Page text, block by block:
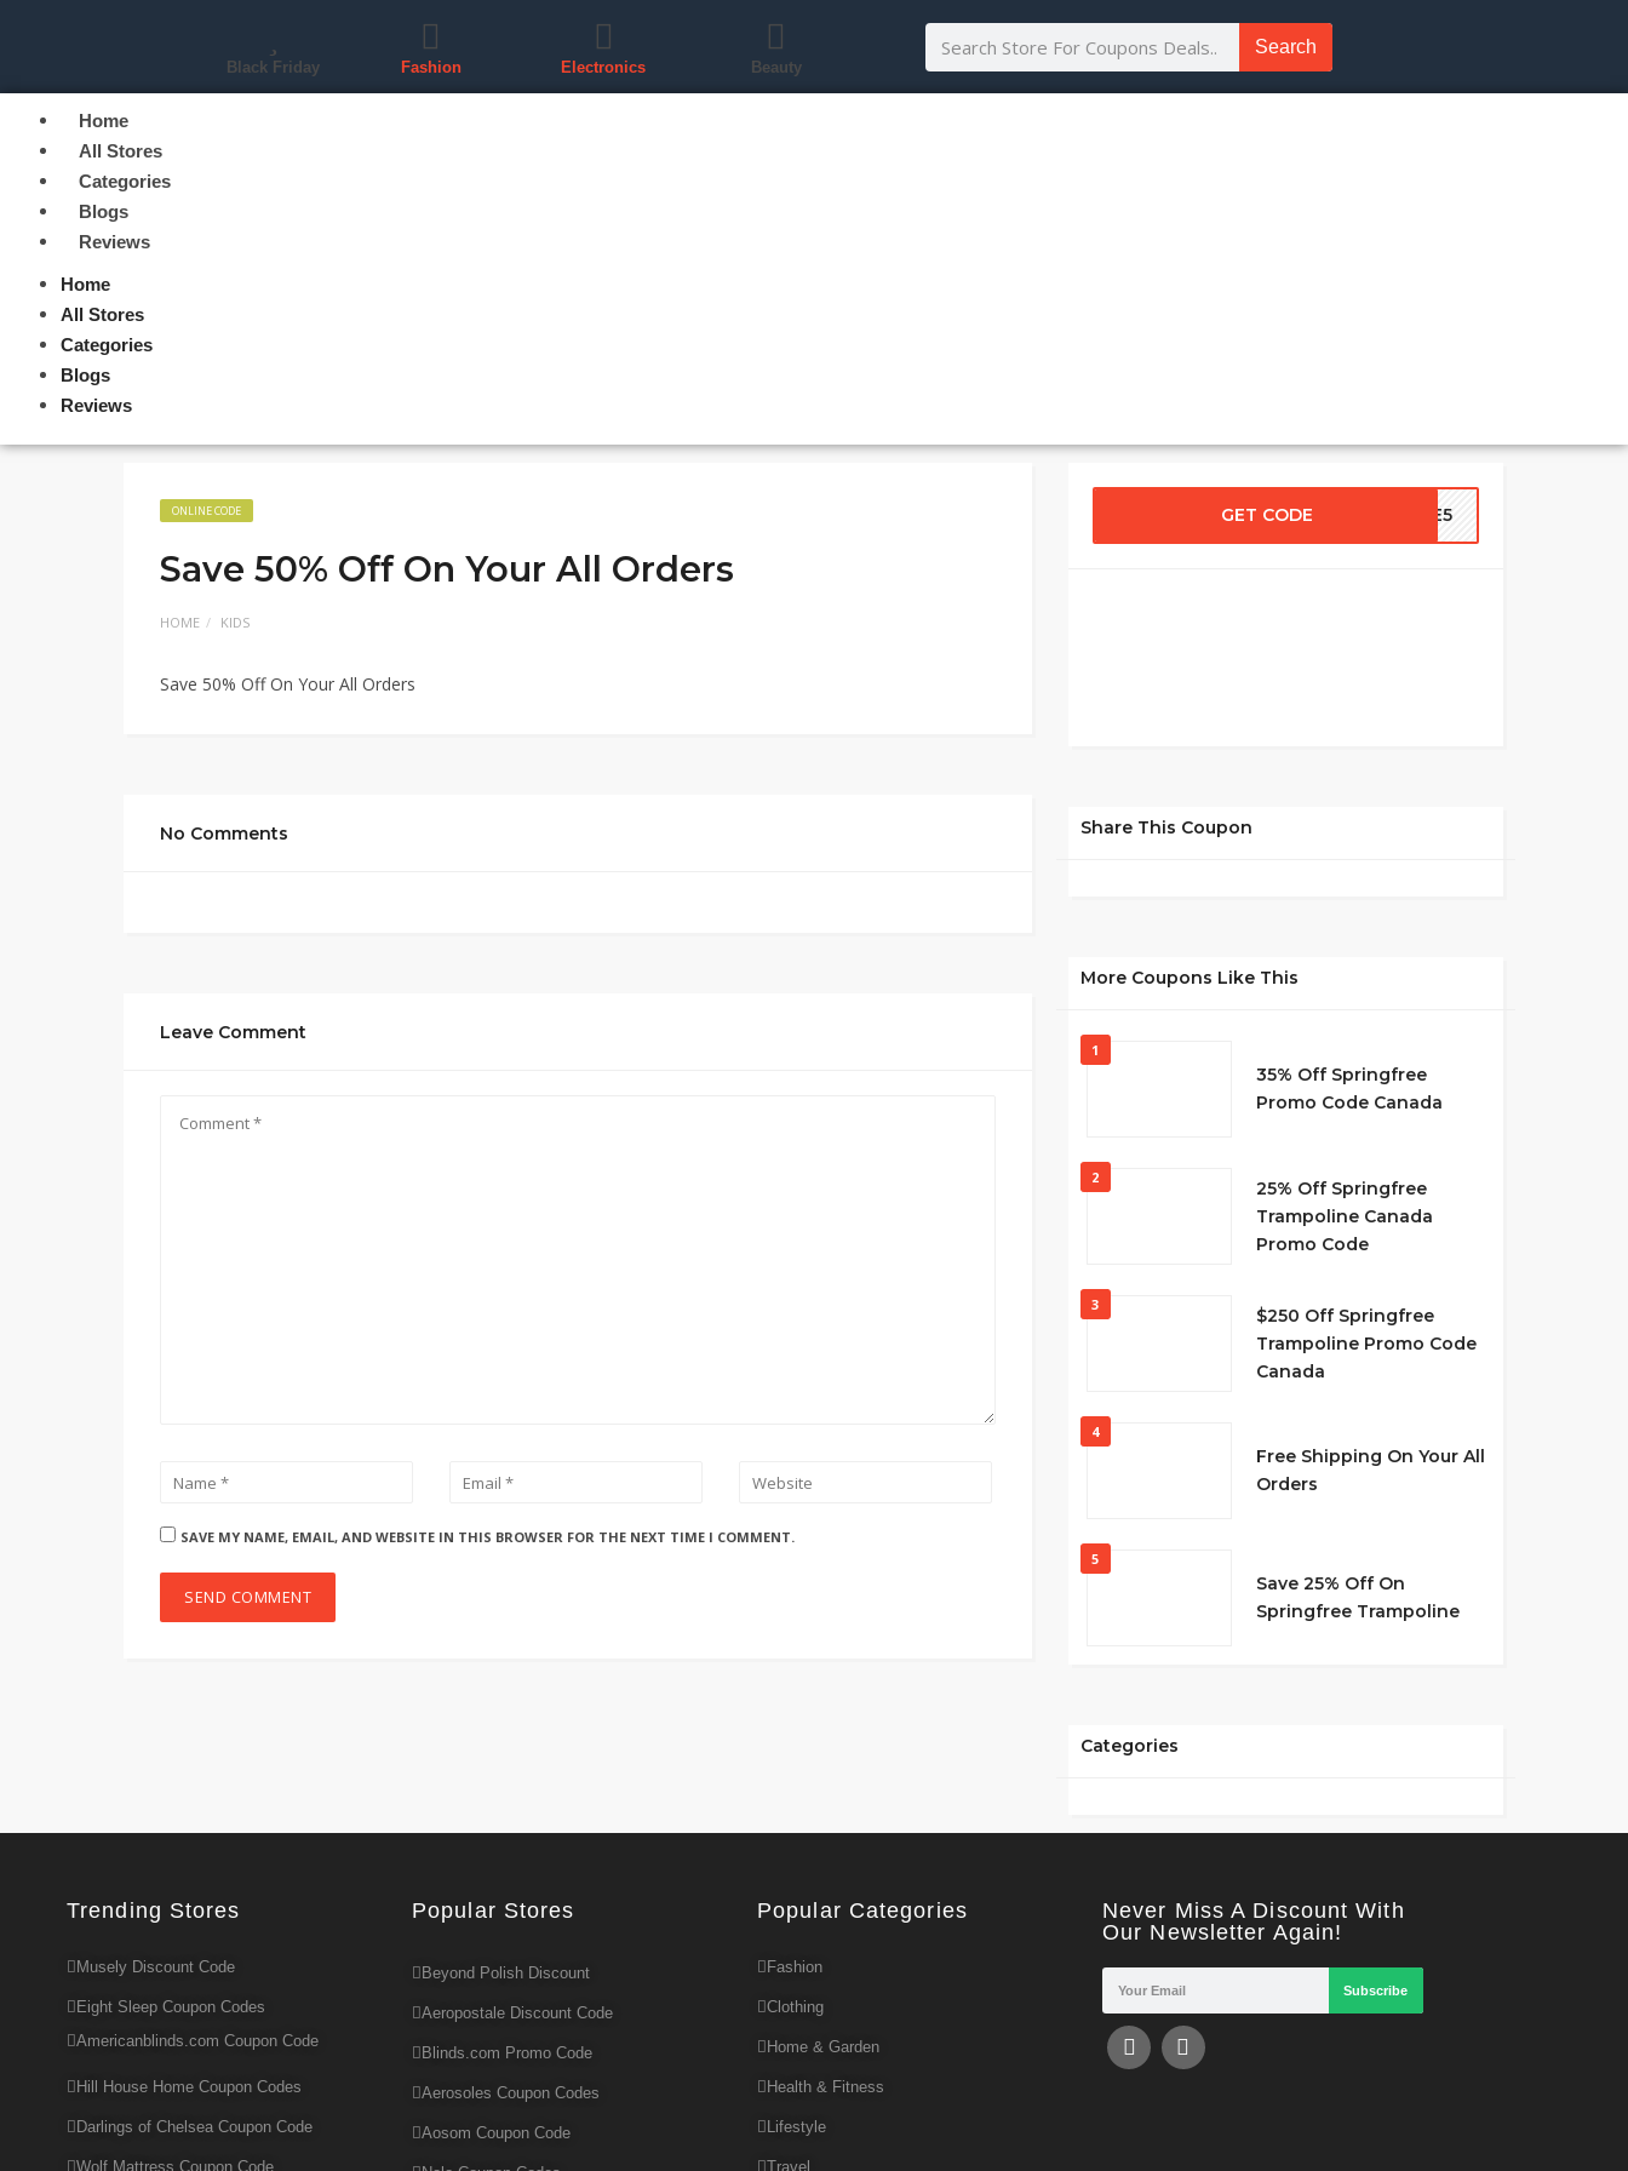
Black Friday Fashion Electronics Beauty
Search
Home
All Stores
Categories
Blogs
Reviews
Home
All Stores
Categories
Blogs
Reviews
ONLINE CODE
Save 50% Off On Your All Orders
HOME KIDS
Save 50% Off On Your All Orders
No Comments
Leave Comment
SAVE MY NAME, EMAIL, AND WEBSITE IN THIS BROWSER FOR THE NEXT TIME I COMMENT.
GET CODE ASE5
Share This Coupon
More Coupons Like This
1
35% Off Springfree
Promo Code Canada
2
25% Off Springfree
Trampoline Canada
Promo Code
3
$250 Off Springfree
Trampoline Promo Code
Canada
4
Free Shipping On Your All
Orders
5
Save 25% Off On
Springfree Trampoline
Categories
Trending Stores
Musely Discount Code
Eight Sleep Coupon Codes
Americanblinds.com Coupon Code
Hill House Home Coupon Codes
Darlings of Chelsea Coupon Code
Wolf Mattress Coupon Code
Popular Stores
Beyond Polish Discount
Aeropostale Discount Code
Blinds.com Promo Code
Aerosoles Coupon Codes
Aosom Coupon Code
Popular Categories
Fashion
Clothing
Home & Garden
Health & Fitness
Lifestyle
Travel
Never Miss A Discount With
Our Newsletter Again!
Subscribe